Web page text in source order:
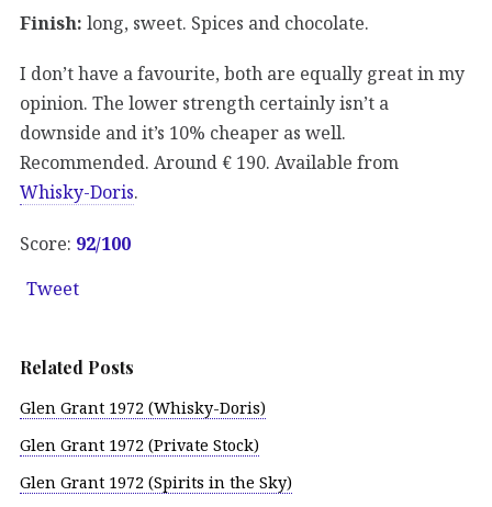
Finish: long, sweet. Spices and chocolate.
I don’t have a favourite, both are equally great in my
opinion. The lower strength certainly isn’t a
downside and it’s 10% cheaper as well.
Recommended. Around € 190. Available from
Whisky-Doris.
Score: 92/100
Tweet
Related Posts
Glen Grant 1972 (Whisky-Doris)
Glen Grant 1972 (Private Stock)
Glen Grant 1972 (Spirits in the Sky)